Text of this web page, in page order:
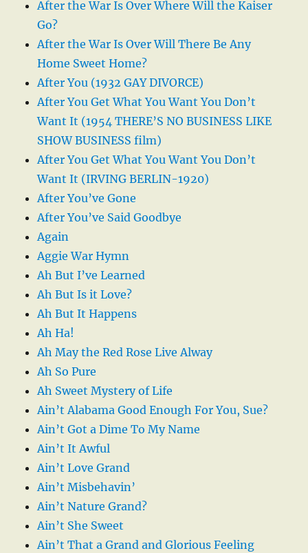
After the War Is Over Where Will the Kaiser
Go?
After the War Is Over Will There Be Any
Home Sweet Home?
After You (1932 GAY DIVORCE)
After You Get What You Want You Don’t
Want It (1954 THERE’S NO BUSINESS LIKE
SHOW BUSINESS film)
After You Get What You Want You Don’t
Want It (IRVING BERLIN-1920)
After You’ve Gone
After You’ve Said Goodbye
Again
Aggie War Hymn
Ah But I’ve Learned
Ah But Is it Love?
Ah But It Happens
Ah Ha!
Ah May the Red Rose Live Alway
Ah So Pure
Ah Sweet Mystery of Life
Ain’t Alabama Good Enough For You, Sue?
Ain’t Got a Dime To My Name
Ain’t It Awful
Ain’t Love Grand
Ain’t Misbehavin’
Ain’t Nature Grand?
Ain’t She Sweet
Ain’t That a Grand and Glorious Feeling